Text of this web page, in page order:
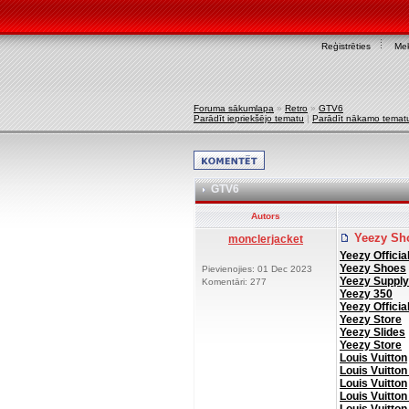
Reģistrēties
Foruma sākumlapa » Retro » GTV6
Parādīt iepriekšējo tematu | Parādīt nākamo
GTV6
Autors
monclerjacket
Pievienojies: 01 Dec 2023
Komentāri: 277
Yeezy
Yeezy
Yeezy Shoes
Yeezy Supply
Yeezy 350
Yeezy
Yeezy Store
Yeezy Slides
Yeezy Store
Louis Vuitton
Louis
Louis Vuitton
Louis